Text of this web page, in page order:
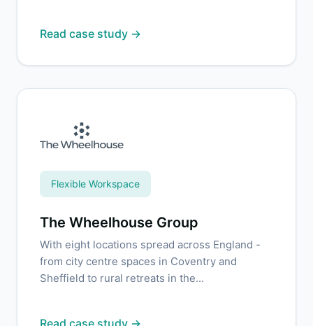
Read case study →
Flexible Workspace
The Wheelhouse Group
With eight locations spread across England -
from city centre spaces in Coventry and
Sheffield to rural retreats in the...